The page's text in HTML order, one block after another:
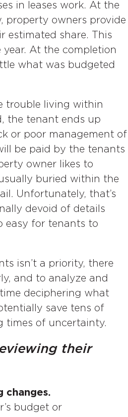
in leases work. At the
property owners provide
estimated share. This
At the completion
what was budgeted
trouble living within
the tenant ends up
or poor management of
be paid by the tenants
owner likes to
buried within the
Unfortunately, that’s
devoid of details
easy for tenants to
isn’t a priority, there
and to analyze and
deciphering what
save tens of
times of uncertainty.
their
changes.
budget or